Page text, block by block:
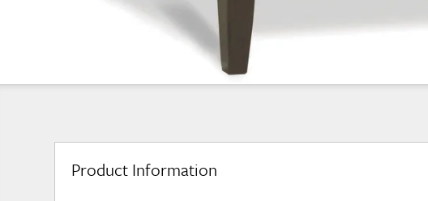
Product Information